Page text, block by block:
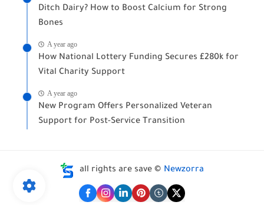
Ditch Dairy? How to Boost Calcium for Strong
Bones
A year ago
How National Lottery Funding Secures £280k for
Vital Charity Support
A year ago
New Program Offers Personalized Veteran
Support for Post-Service Transition
all rights are save © Newzorra